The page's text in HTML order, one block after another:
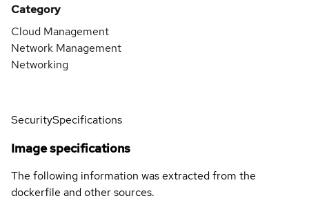
Category
Cloud Management
Network Management
Networking
SecuritySpecifications
Image specifications
The following information was extracted from the
dockerfile and other sources.